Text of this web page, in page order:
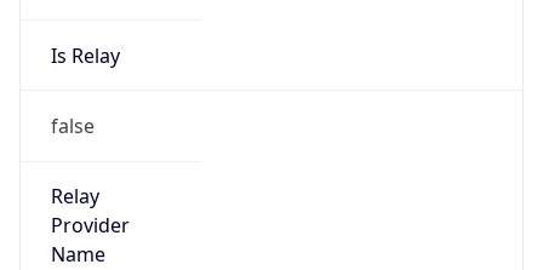
Is Relay
false
Relay
Provider
Name